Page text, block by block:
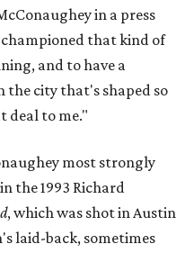
in a press
championed that kind of
and to have a
the city that's shaped so
deal to me."
most strongly
the 1993 Richard
, which was shot in Austin
laid-back, sometimes